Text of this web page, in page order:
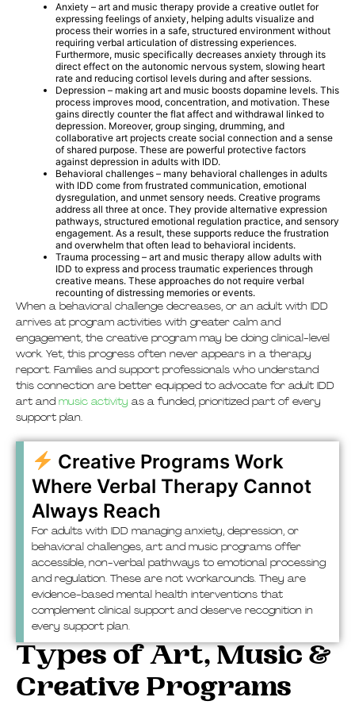
Anxiety – art and music therapy provide a creative outlet for
expressing feelings of anxiety, helping adults visualize and
process their worries in a safe, structured environment without
requiring verbal articulation of distressing experiences.
Furthermore, music specifically decreases anxiety through its
direct effect on the autonomic nervous system, slowing heart
rate and reducing cortisol levels during and after sessions.
Depression – making art and music boosts dopamine levels. This
process improves mood, concentration, and motivation. These
gains directly counter the flat affect and withdrawal linked to
depression. Moreover, group singing, drumming, and
collaborative art projects create social connection and a sense
of shared purpose. These are powerful protective factors
against depression in adults with IDD.
Behavioral challenges – many behavioral challenges in adults
with IDD come from frustrated communication, emotional
dysregulation, and unmet sensory needs. Creative programs
address all three at once. They provide alternative expression
pathways, structured emotional regulation practice, and sensory
engagement. As a result, these supports reduce the frustration
and overwhelm that often lead to behavioral incidents.
Trauma processing – art and music therapy allow adults with
IDD to express and process traumatic experiences through
creative means. These approaches do not require verbal
recounting of distressing memories or events.
When a behavioral challenge decreases, or an adult with IDD
arrives at program activities with greater calm and
engagement, the creative program may be doing clinical-level
work. Yet, this progress often never appears in a therapy
report. Families and support professionals who understand
this connection are better equipped to advocate for adult IDD
art and music activity as a funded, prioritized part of every
support plan.
Creative Programs Work
Where Verbal Therapy Cannot
Always Reach
For adults with IDD managing anxiety, depression, or
behavioral challenges, art and music programs offer
accessible, non-verbal pathways to emotional processing
and regulation. These are not workarounds. They are
evidence-based mental health interventions that
complement clinical support and deserve recognition in
every support plan.
Types of Art, Music &
Creative Programs